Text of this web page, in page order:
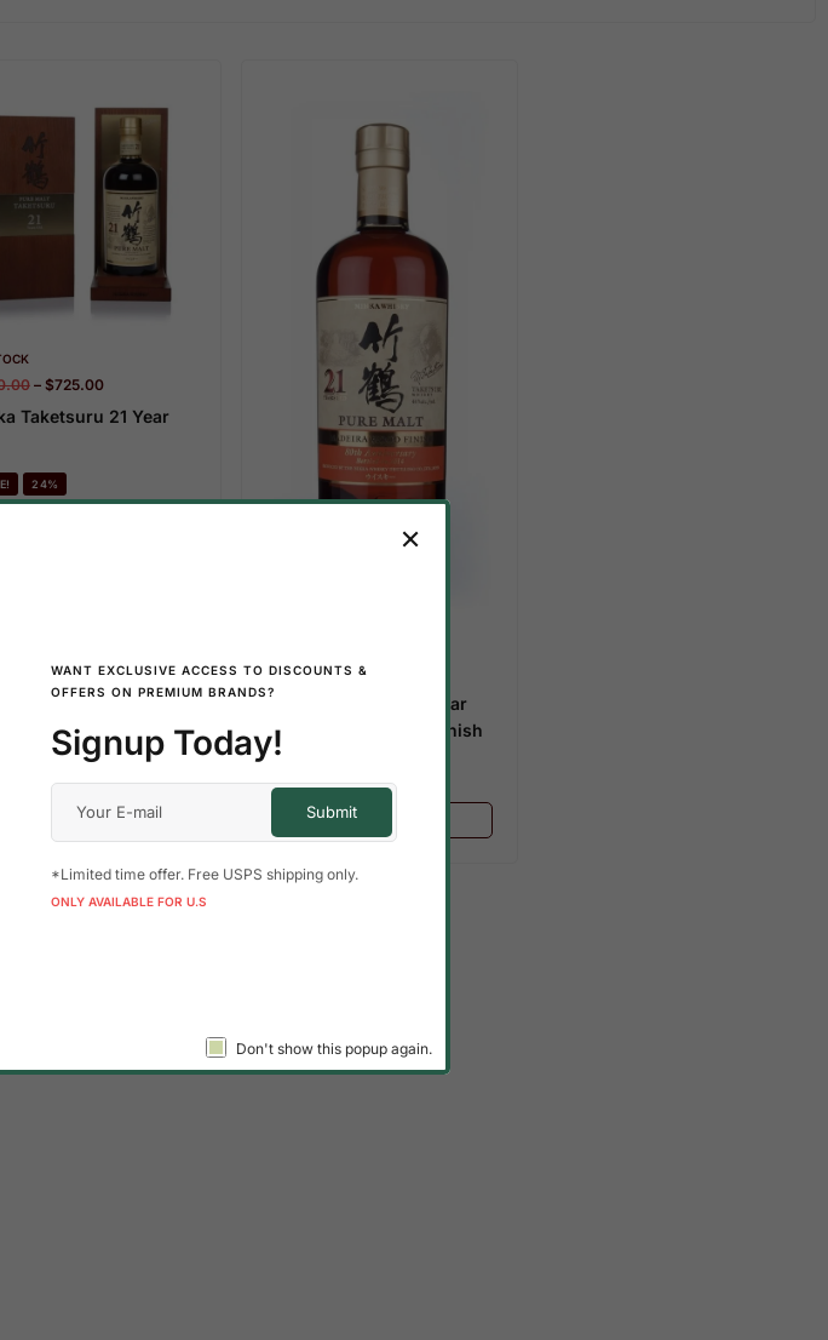
WANT EXCLUSIVE ACCESS TO DISCOUNTS &
OFFERS ON PREMIUM BRANDS?
Signup Today!
*Limited time offer. Free USPS shipping only.
ONLY AVAILABLE FOR U.S
Don't show this popup again.
– $725.00
Taketsuru 21 Year
24%
$1,029.00– $800.00
Nikka Taketsuru 21 Year
Old – Madeira Cask Finish
Add To Cart